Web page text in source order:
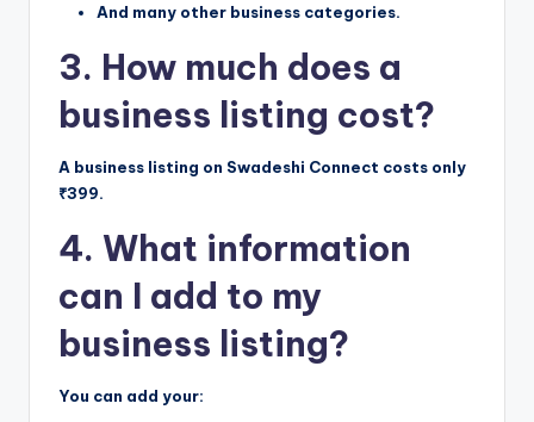
And many other business categories.
3. How much does a
business listing cost?
A business listing on Swadeshi Connect costs only
₹399.
4. What information
can I add to my
business listing?
You can add your: